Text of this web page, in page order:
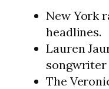
New York
headlines.
Lauren
songwriter
The